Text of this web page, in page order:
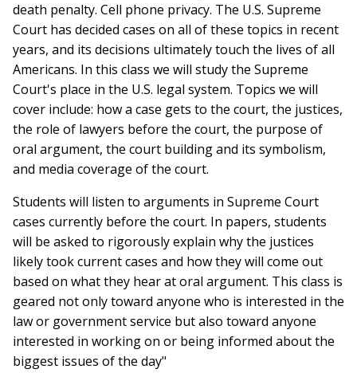
death penalty. Cell phone privacy. The U.S. Supreme
Court has decided cases on all of these topics in recent
years, and its decisions ultimately touch the lives of all
Americans. In this class we will study the Supreme
Court's place in the U.S. legal system. Topics we will
cover include: how a case gets to the court, the justices,
the role of lawyers before the court, the purpose of
oral argument, the court building and its symbolism,
and media coverage of the court.
Students will listen to arguments in Supreme Court
cases currently before the court. In papers, students
will be asked to rigorously explain why the justices
likely took current cases and how they will come out
based on what they hear at oral argument. This class is
geared not only toward anyone who is interested in the
law or government service but also toward anyone
interested in working on or being informed about the
biggest issues of the day"